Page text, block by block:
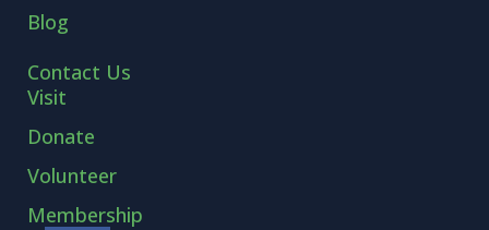
Blog
Contact Us
Visit
Donate
Volunteer
Membership